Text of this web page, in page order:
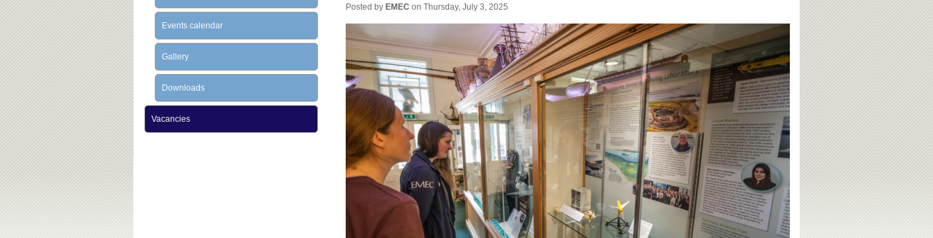
Posted by EMEC on Thursday, July 3, 2025
Events calendar
Gallery
Downloads
Vacancies